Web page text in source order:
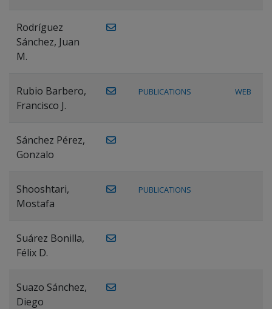
Rodríguez
Sánchez, Juan
M.
Rubio Barbero,
Francisco J.
PUBLICATIONS WEB
Sánchez Pérez,
Gonzalo
Shooshtari,
Mostafa
PUBLICATIONS
Suárez Bonilla,
Félix D.
Suazo Sánchez,
Diego